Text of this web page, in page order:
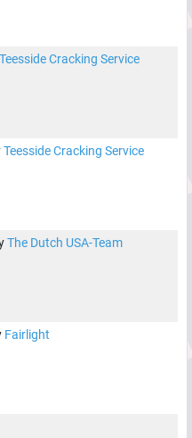
Teesside Cracking Service
Teesside Cracking Service
The Dutch USA-Team
Fairlight